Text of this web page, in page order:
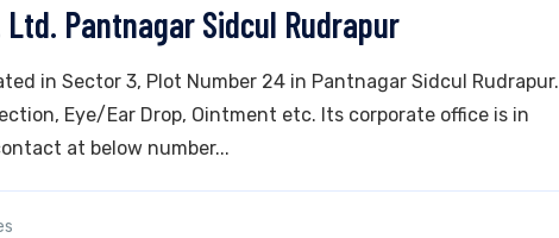
Pantnagar Sidcul Rudrapur
in Sector 3, Plot Number 24 in Pantnagar Sidcul Rudrapur.
Eye/Ear Drop, Ointment etc. Its corporate office is in
at below number...